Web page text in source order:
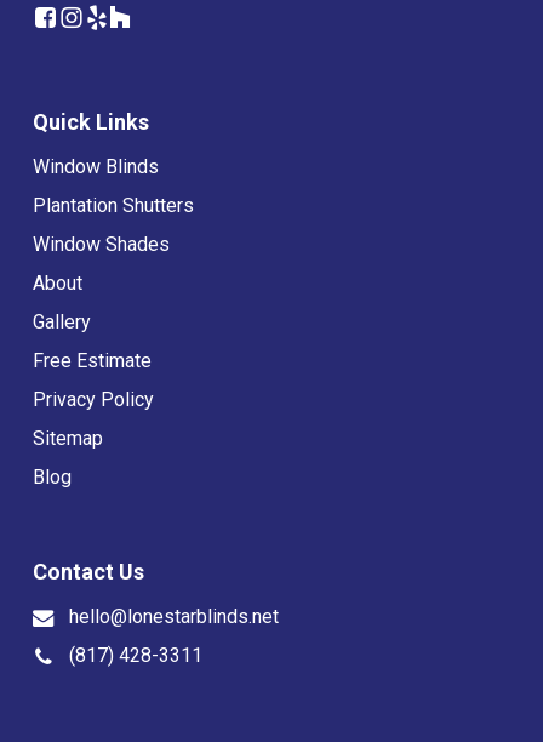
Quick Links
Window Blinds
Plantation Shutters
Window Shades
About
Gallery
Free Estimate
Privacy Policy
Sitemap
Blog
Contact Us
hello@lonestarblinds.net
(817) 428-3311